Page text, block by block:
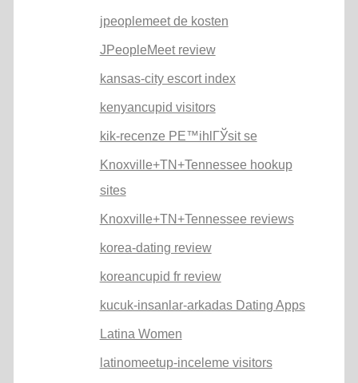
jpeoplemeet de kosten
JPeopleMeet review
kansas-city escort index
kenyancupid visitors
kik-recenze PЕ™ihlГЎsit se
Knoxville+TN+Tennessee hookup
sites
Knoxville+TN+Tennessee reviews
korea-dating review
koreancupid fr review
kucuk-insanlar-arkadas Dating Apps
Latina Women
latinomeetup-inceleme visitors